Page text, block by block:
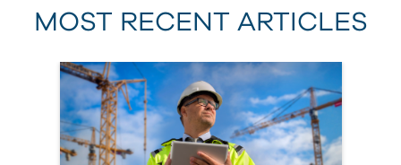
Last Name
Country
MOST RECENT ARTICLES